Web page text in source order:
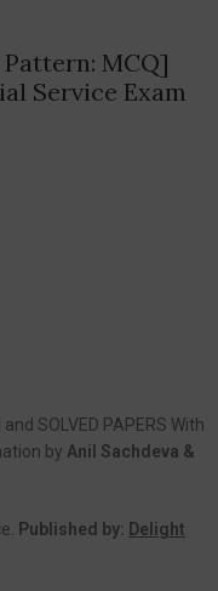
MCQ]
Service Exam
SOLVED PAPERS With
by Anil Sachdeva &
Published by: Delight